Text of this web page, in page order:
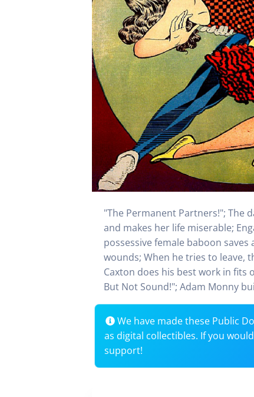
"The Permanent Partners!"; The
and makes her life miserable;
possessive female baboon
wounds; When he tries to leave,
Caxton does his best work in fits
But Not Sound!"; Adam Monny
We have made these Public
as digital collectibles. If you
support!